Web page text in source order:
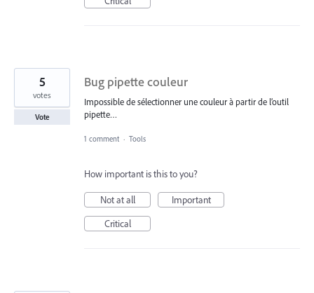
Bug pipette couleur
Impossible de sélectionner une couleur à partir de l’outil
pipette…
5
votes
Vote
1 comment · Tools
How important is this to you?
Not at all
Important
Critical